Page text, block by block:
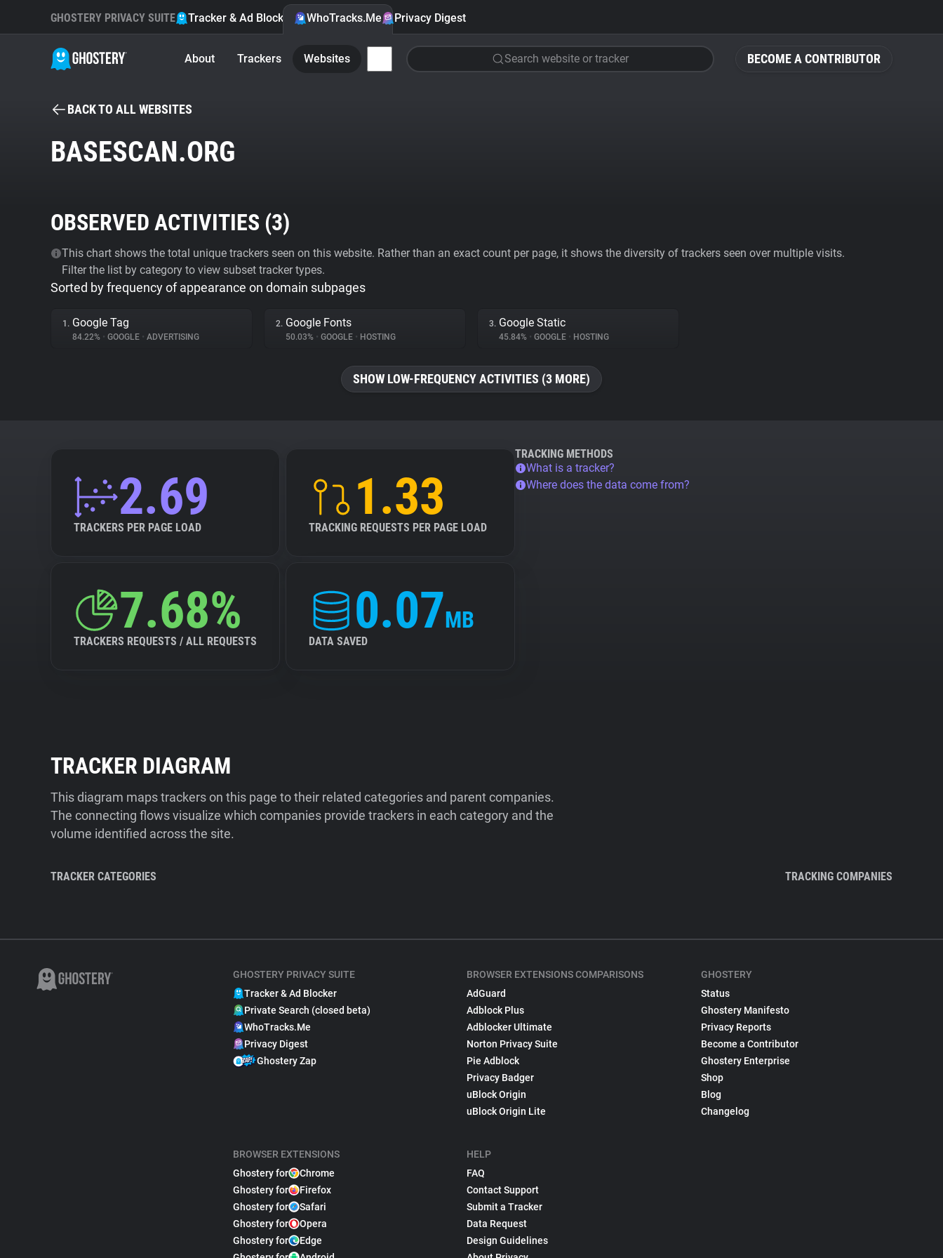
BECOME A CONTRIBUTOR
GHOSTERY PRIVACY SUITE Tracker & Ad Blocker WhoTracks.Me Privacy Digest
About Trackers Websites Search website or tracker
BACK TO ALL WEBSITES
BASESCAN.ORG
OBSERVED ACTIVITIES (3)
This chart shows the total unique trackers seen on this website. Rather than an exact count per page, it shows the diversity of trackers seen over multiple visits.
Filter the list by category to view subset tracker types.
Sorted by frequency of appearance on domain subpages
1. Google Tag
84.22% • GOOGLE • ADVERTISING
2. Google Fonts
50.03% • GOOGLE • HOSTING
3. Google Static
45.84% • GOOGLE • HOSTING
SHOW LOW-FREQUENCY ACTIVITIES (3 MORE)
2.69
TRACKERS PER PAGE LOAD
1.33
TRACKING REQUESTS PER PAGE LOAD
7.68%
TRACKERS REQUESTS / ALL REQUESTS
0.07MB
DATA SAVED
TRACKING METHODS
What is a tracker?
Where does the data come from?
TRACKER DIAGRAM
This diagram maps trackers on this page to their related categories and parent companies.
The connecting flows visualize which companies provide trackers in each category and the
volume identified across the site.
TRACKER CATEGORIES TRACKING COMPANIES
GHOSTERY PRIVACY SUITE
Tracker & Ad Blocker
Private Search (closed beta)
WhoTracks.Me
Privacy Digest
Ghostery Zap
BROWSER EXTENSIONS
Ghostery for
Chrome
Ghostery for
Firefox
Ghostery for
Safari
Ghostery for
Opera
Ghostery for
Edge
BROWSER EXTENSIONS COMPARISONS
AdGuard
Adblock Plus
Adblocker Ultimate
Norton Privacy Suite
Pie Adblock
Privacy Badger
uBlock Origin
uBlock Origin Lite
HELP
FAQ
Contact Support
Submit a Tracker
Data Request
Design Guidelines
GHOSTERY
Status
Ghostery Manifesto
Privacy Reports
Become a Contributor
Ghostery Enterprise
Shop
Blog
Changelog